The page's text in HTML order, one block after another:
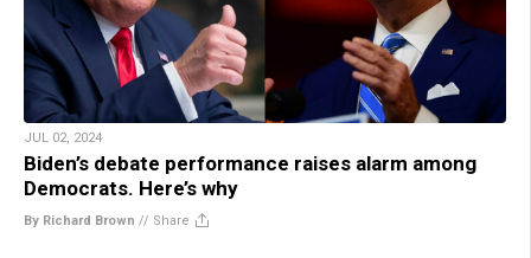
JUL 02, 2024
Biden’s debate performance raises alarm among
Democrats. Here’s why
By Richard Brown // Share